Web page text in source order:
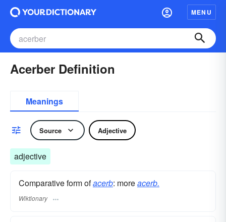
MENU
Acerber Definition
Meanings
Source Adjective
adjective
Comparative form ofacerb: moreacerb.
Wiktionary